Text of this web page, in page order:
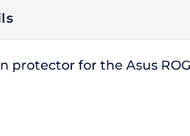
protector for the Asus ROG